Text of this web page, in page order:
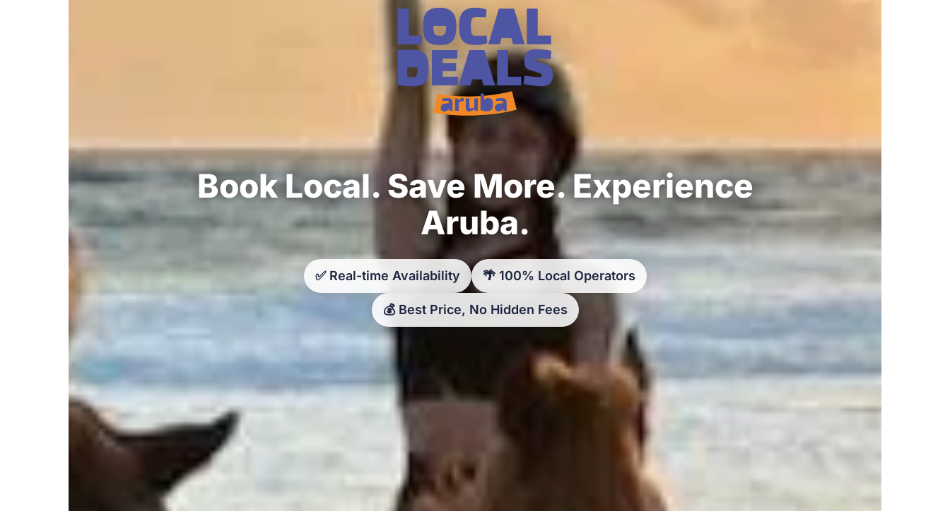
Book Local. Save More. Experience
Aruba.
✅ Real-time Availability 🌴 100% Local Operators
💰 Best Price, No Hidden Fees